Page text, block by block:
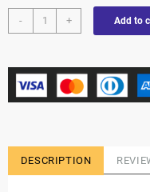
- + Add to
DESCRIPTION